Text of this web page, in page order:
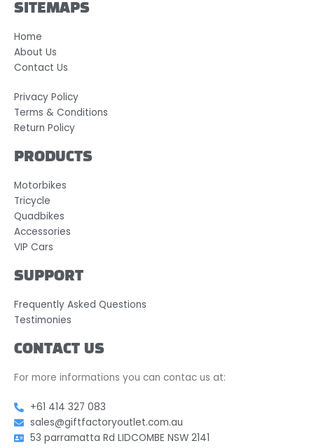
SITEMAPS
Home
About Us
Contact Us
Privacy Policy
Terms & Conditions
Return Policy
PRODUCTS
Motorbikes
Tricycle
Quadbikes
Accessories
VIP Cars
SUPPORT
Frequently Asked Questions
Testimonies
CONTACT US
For more informations you can contac us at:
+61 414 327 083
sales@giftfactoryoutlet.com.au
53 parramatta Rd LIDCOMBE NSW 2141